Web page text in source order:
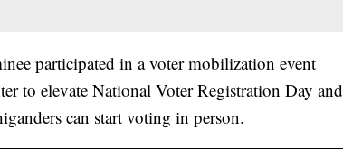
participated in a voter mobilization event
to elevate National Voter Registration Day and
can start voting in person.